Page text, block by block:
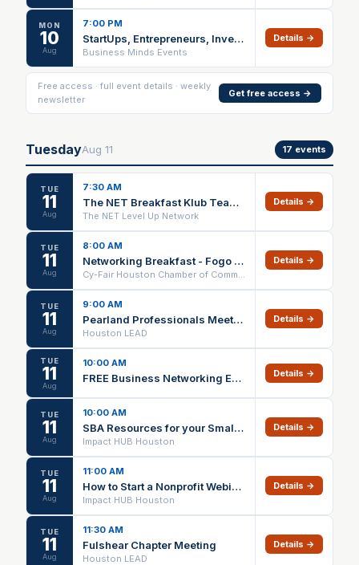
MON
10
Aug
7:00 PM
StartUps, Entrepreneurs, Investors Networking & Elevator Pitch Houston
Business Minds Events
Details →
Free access · full event details · weekly
newsletter
Get free access →
TuesdayAug 11 17 events
TUE
11
Aug
7:30 AM
The NET Breakfast Klub Team Meeting
The NET Level Up Network
Details →
TUE
11
Aug
8:00 AM
Networking Breakfast - Fogo De Chao
Cy-Fair Houston Chamber of Commerce
Details →
TUE
11
Aug
9:00 AM
Pearland Professionals Meeting
Houston LEAD
Details →
TUE
11
Aug
10:00 AM
FREE Business Networking Event in the Kingwood Area Details →
TUE
11
Aug
10:00 AM
SBA Resources for your Small Business – Cleveland
Impact HUB Houston
Details →
TUE
11
Aug
11:00 AM
How to Start a Nonprofit Webinar
Impact HUB Houston
Details →
TUE
11
Aug
11:30 AM
Fulshear Chapter Meeting
Houston LEAD
Details →